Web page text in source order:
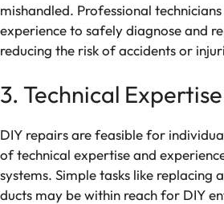
mishandled. Professional
experience to safely diagnose and
reducing the risk of accidents or
3. Technical Expertise
DIY repairs are feasible for
of technical expertise and
systems. Simple tasks like replacing
ducts may be within reach for DIY